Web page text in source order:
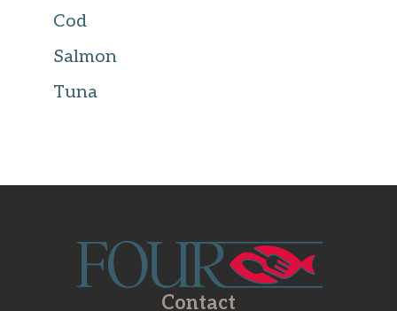
Cod
Salmon
Tuna
Contact